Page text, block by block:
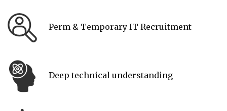
Perm & Temporary IT Recruitment
Deep technical understanding